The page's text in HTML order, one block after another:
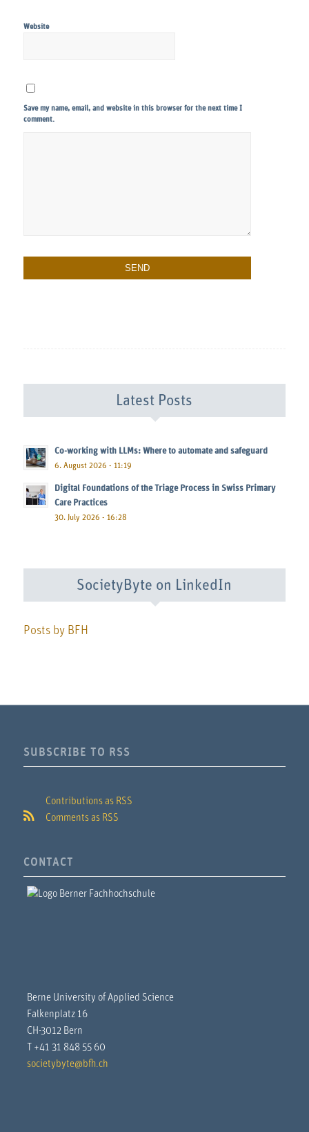
Website
Save my name, email, and website in this browser for the next time I
comment.
Latest Posts
Co-working with LLMs: Where to automate and safeguard
6. August 2026 - 11:19
Digital Foundations of the Triage Process in Swiss Primary
Care Practices
30. July 2026 - 16:28
SocietyByte on LinkedIn
Posts by BFH
SUBSCRIBE TO RSS
Contributions as RSS
Comments as RSS
CONTACT
Berne University of Applied Science
Falkenplatz 16
CH-3012 Bern
T +41 31 848 55 60
societybyte@bfh.ch